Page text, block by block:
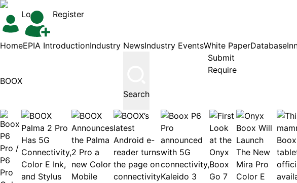
Login Register
HomeEPIA IntroductionIndustry NewsIndustry EventsWhite PaperDatabase
Search
Submit
Require